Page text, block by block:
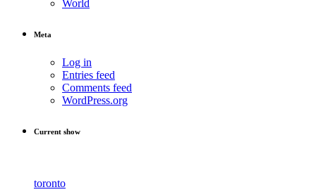
World
Meta
Log in
Entries feed
Comments feed
WordPress.org
Current show
toronto